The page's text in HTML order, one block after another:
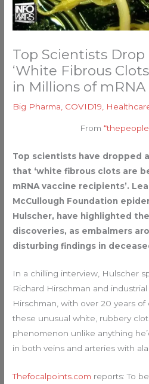
Top Scientists
‘White Fibrous
in Millions of mRNA
Big Pharma COVID19
From
Top scientists have dropped
that ‘white fibrous clots are
mRNA vaccine recipients’.
McCullough Foundation
Hulscher, have highlighted
discoveries, as embalmers
disturbing findings in
In a chilling interview, Hulscher
Richard Hirschman and
Hirschman, with over 20 years
these unusual white, rubbery
phenomenon unlike anything
in both veins and arteries with
Thefocalpoints.com reports: To